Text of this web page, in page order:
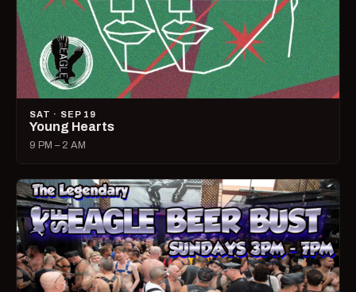
SAT · SEP 19
Young Hearts
9 PM – 2 AM